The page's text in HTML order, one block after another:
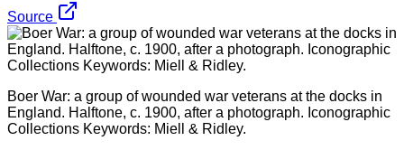
Source
Boer War: a group of wounded war veterans at the docks in
England. Halftone, c. 1900, after a photograph. Iconographic
Collections Keywords: Miell & Ridley.